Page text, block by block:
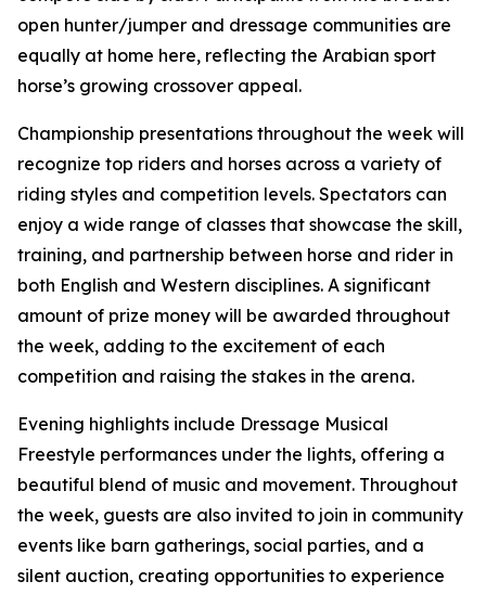
open hunter/jumper and dressage communities are
equally at home here, reflecting the Arabian sport
horse’s growing crossover appeal.
Championship presentations throughout the week will
recognize top riders and horses across a variety of
riding styles and competition levels. Spectators can
enjoy a wide range of classes that showcase the skill,
training, and partnership between horse and rider in
both English and Western disciplines. A significant
amount of prize money will be awarded throughout
the week, adding to the excitement of each
competition and raising the stakes in the arena.
Evening highlights include Dressage Musical
Freestyle performances under the lights, offering a
beautiful blend of music and movement. Throughout
the week, guests are also invited to join in community
events like barn gatherings, social parties, and a
silent auction, creating opportunities to experience